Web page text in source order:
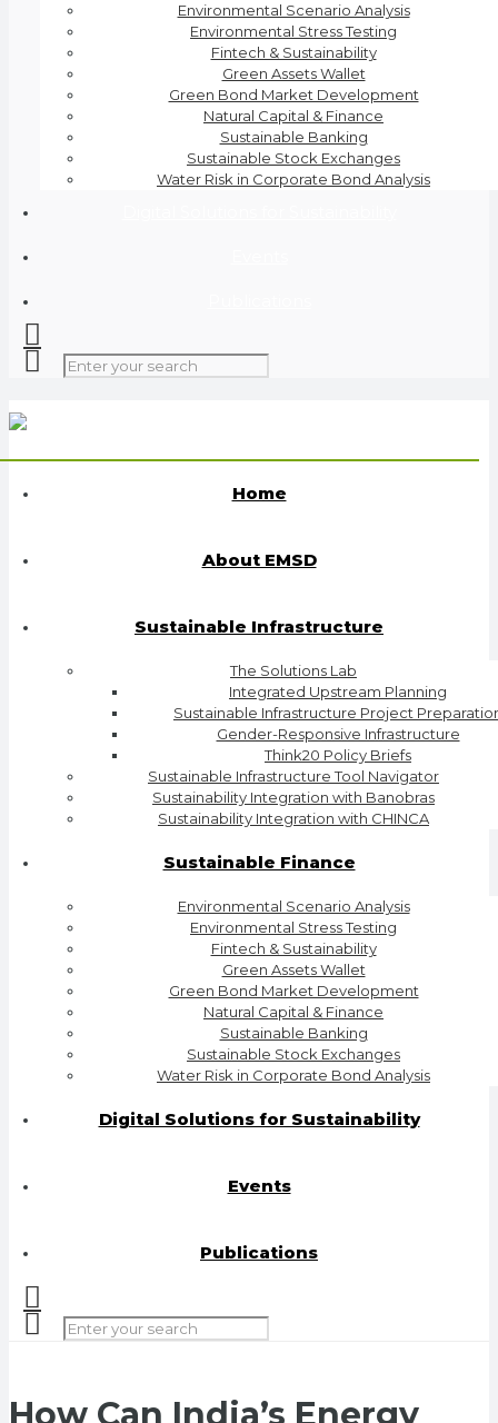
Environmental Scenario Analysis
Environmental Stress Testing
Fintech & Sustainability
Green Assets Wallet
Green Bond Market Development
Natural Capital & Finance
Sustainable Banking
Sustainable Stock Exchanges
Water Risk in Corporate Bond Analysis
Home
About EMSD
Sustainable Infrastructure
The Solutions Lab
Integrated Upstream Planning
Sustainable Infrastructure Project
Gender-Responsive Infrastructure
Think20 Policy Briefs
Sustainable Infrastructure Tool Navigator
Sustainability Integration with Banobras
Sustainability Integration with CHINCA
Sustainable Finance
Environmental Scenario Analysis
Environmental Stress Testing
Fintech & Sustainability
Green Assets Wallet
Green Bond Market Development
Natural Capital & Finance
Sustainable Banking
Sustainable Stock Exchanges
Water Risk in Corporate Bond Analysis
Digital Solutions for Sustainability
Events
Publications